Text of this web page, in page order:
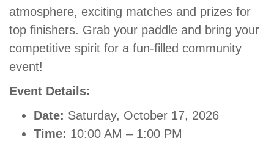
MORE
atmosphere, exciting matches and prizes for
top finishers. Grab your paddle and bring your
competitive spirit for a fun-filled community
event!
Event Details:
Date: Saturday, October 17, 2026
Time: 10:00 AM – 1:00 PM